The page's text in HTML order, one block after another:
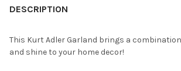
DESCRIPTION
This Kurt Adler Garland brings a
and shine to your home decor!